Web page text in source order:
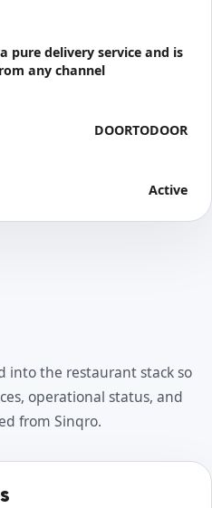
into the restaurant stack so
operational status, and
from Sinqro.
pure delivery service and is
any channel
DOORTODOOR
Active